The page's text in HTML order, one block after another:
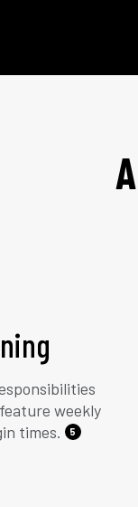
weekly
times.
5